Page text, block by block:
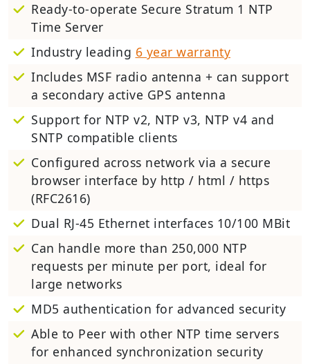
Ready-to-operate Secure Stratum 1 NTP
Time Server
Industry leading 6 year warranty
Includes MSF radio antenna + can support
a secondary active GPS antenna
Support for NTP v2, NTP v3, NTP v4 and
SNTP compatible clients
Configured across network via a secure
browser interface by http / html / https
(RFC2616)
Dual RJ-45 Ethernet interfaces 10/100 MBit
Can handle more than 250,000 NTP
requests per minute per port, ideal for
large networks
MD5 authentication for advanced security
Able to Peer with other NTP time servers
for enhanced synchronization security